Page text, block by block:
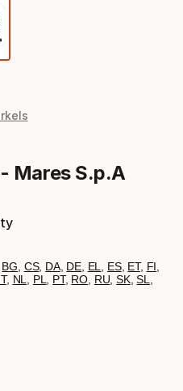
Mares S.p.A
BG CS, DA, DE, EL ES, ET, FI
, NL PL PT, RO RU ,SK,SL